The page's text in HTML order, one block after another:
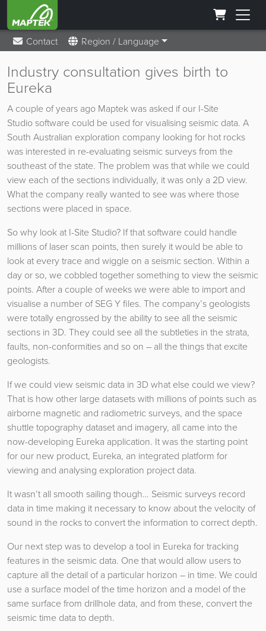
Contact Region / Language
Industry consultation gives birth to
Eureka
A couple of years ago Maptek was asked if our I-Site
Studio software could be used for visualising seismic data. A
South Australian exploration company looking for hot rocks
was interested in re-evaluating seismic surveys from the
southeast of the state. The problem was that while we could
view each of the sections individually, it was only a 2D view.
What the company really wanted to see was where those
sections were placed in space.
So why look at I-Site Studio? If that software could handle
millions of laser scan points, then surely it would be able to
look at every trace and wiggle on a seismic section. Within a
day or so, we cobbled together something to view the seismic
points. After a couple of weeks we were able to import and
visualise a number of SEG Y files. The company’s geologists
were totally engrossed by the ability to see all the seismic
sections in 3D. They could see all the subtleties in the strata,
faults, non-conformities and so on – all the things that excite
geologists.
If we could view seismic data in 3D what else could we view?
That is how other large datasets with millions of points such as
airborne magnetic and radiometric surveys, and the space
shuttle topography dataset and imagery, all came into the
now-developing Eureka application. It was the starting point
for our new product, Eureka, an integrated platform for
viewing and analysing exploration project data.
It wasn’t all smooth sailing though… Seismic surveys record
data in time making it necessary to know about the velocity of
sound in the rocks to convert the information to correct depth.
Our next step was to develop a tool in Eureka for tracking
features in the seismic data. One that would allow users to
capture all the detail of a particular horizon – in time. We could
use a surface model of the time horizon and a model of the
same surface from drillhole data, and from these, convert the
seismic time data to depth.